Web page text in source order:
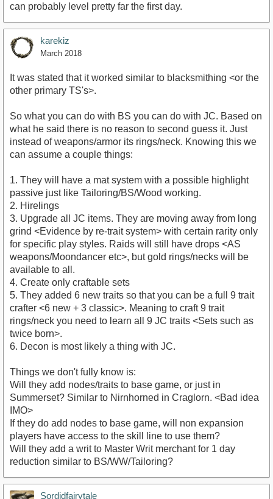
can probably level pretty far the first day.
karekiz
March 2018
It was stated that it worked similar to blacksmithing <or the
other primary TS's>.
So what you can do with BS you can do with JC. Based on
what he said there is no reason to second guess it. Just
instead of weapons/armor its rings/neck. Knowing this we
can assume a couple things:
1. They will have a mat system with a possible highlight
passive just like Tailoring/BS/Wood working.
2. Hirelings
3. Upgrade all JC items. They are moving away from long
grind <Evidence by re-trait system> with certain rarity only
for specific play styles. Raids will still have drops <AS
weapons/Moondancer etc>, but gold rings/necks will be
available to all.
4. Create only craftable sets
5. They added 6 new traits so that you can be a full 9 trait
crafter <6 new + 3 classic>. Meaning to craft 9 trait
rings/neck you need to learn all 9 JC traits <Sets such as
twice born>.
6. Decon is most likely a thing with JC.
Things we don't fully know is:
Will they add nodes/traits to base game, or just in
Summerset? Similar to Nirnhorned in Craglorn. <Bad idea
IMO>
If they do add nodes to base game, will non expansion
players have access to the skill line to use them?
Will they add a writ to Master Writ merchant for 1 day
reduction similar to BS/WW/Tailoring?
Sordidfairytale